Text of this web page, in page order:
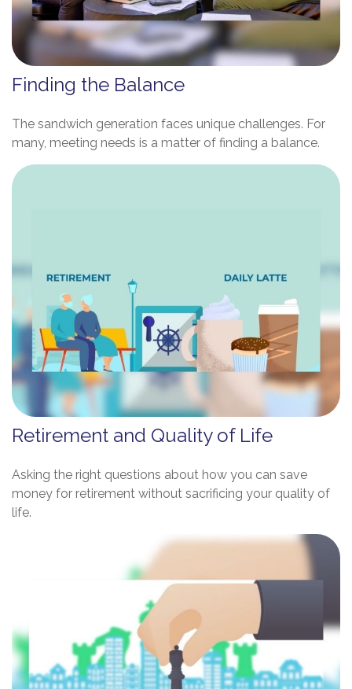
Finding the Balance
The sandwich generation faces unique challenges. For
many, meeting needs is a matter of finding a balance.
Retirement and Quality of Life
Asking the right questions about how you can save
money for retirement without sacrificing your quality of
life.